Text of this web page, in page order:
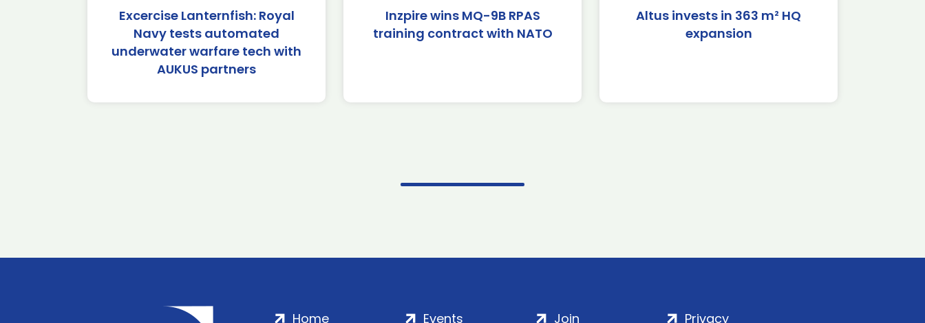
Excercise Lanternfish: Royal
Navy tests automated
underwater warfare tech with
AUKUS partners
Inzpire wins MQ-9B RPAS
training contract with NATO
Altus invests in 363 m² HQ
expansion
Home Events Join Privacy